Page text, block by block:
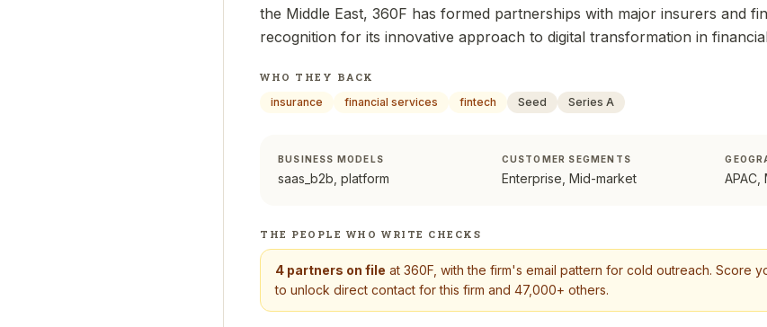
the Middle East, 360F has formed partnerships with major insurers and
recognition for its innovative approach to digital transformation in
WHO THEY BACK
insurance
financial services fintech Seed Series A
BUSINESS MODELS
saas_b2b, platform
CUSTOMER SEGMENTS
Enterprise, Mid-market APAC,
THE PEOPLE WHO WRITE CHECKS
4 partners on file at 360F , with the firm's email pattern for cold outreach. Score
to unlock direct contact for this firm and 47,000+ others.